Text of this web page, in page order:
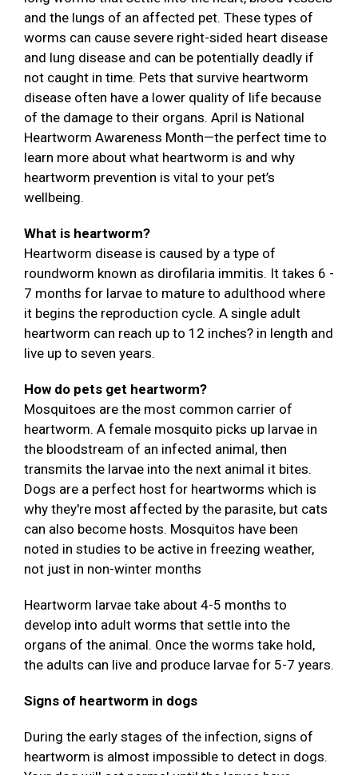
and the lungs of an affected pet. These types of
worms can cause severe right-sided heart disease
and lung disease and can be potentially deadly if
not caught in time. Pets that survive heartworm
disease often have a lower quality of life because
of the damage to their organs. April is National
Heartworm Awareness Month—the perfect time to
learn more about what heartworm is and why
heartworm prevention is vital to your pet’s
wellbeing.
What is heartworm?
Heartworm disease is caused by a type of
roundworm known as dirofilaria immitis. It takes 6 -
7 months for larvae to mature to adulthood where
it begins the reproduction cycle. A single adult
heartworm can reach up to 12 inches? in length and
live up to seven years.
How do pets get heartworm?
Mosquitoes are the most common carrier of
heartworm. A female mosquito picks up larvae in
the bloodstream of an infected animal, then
transmits the larvae into the next animal it bites.
Dogs are a perfect host for heartworms which is
why they're most affected by the parasite, but cats
can also become hosts. Mosquitos have been
noted in studies to be active in freezing weather,
not just in non-winter months
Heartworm larvae take about 4-5 months to
develop into adult worms that settle into the
organs of the animal. Once the worms take hold,
the adults can live and produce larvae for 5-7 years.
Signs of heartworm in dogs
During the early stages of the infection, signs of
heartworm is almost impossible to detect in dogs.